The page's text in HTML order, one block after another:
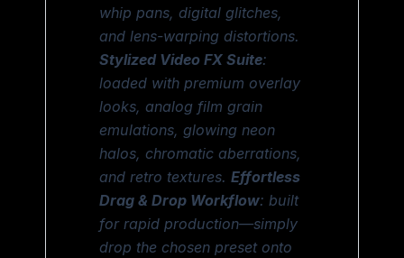
whip pans, digital glitches,
and lens-warping distortions.
Stylized Video FX Suite:
loaded with premium overlay
looks, analog film grain
emulations, glowing neon
halos, chromatic aberrations,
and retro textures.Effortless
Drag & Drop Workflow: built
for rapid production—simply
drop the chosen preset onto